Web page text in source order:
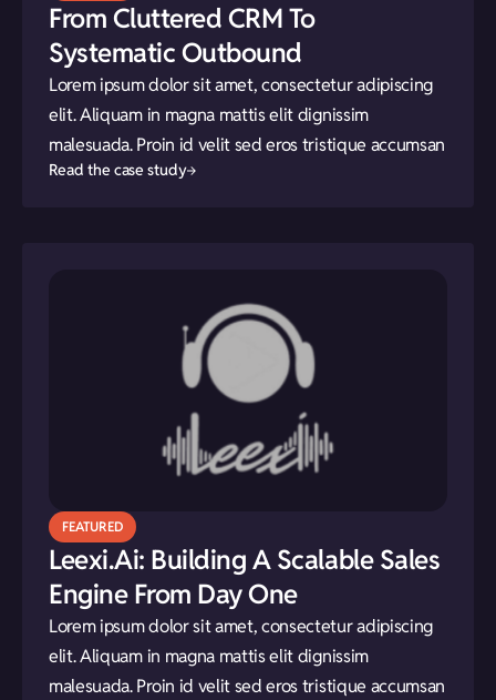
From Cluttered CRM To
Systematic Outbound
Lorem ipsum dolor sit amet, consectetur adipiscing
elit. Aliquam in magna mattis elit dignissim
malesuada. Proin id velit sed eros tristique accumsan
Read the case study
FEATURED
Leexi.ai: Building A Scalable Sales
Engine From Day One
Lorem ipsum dolor sit amet, consectetur adipiscing
elit. Aliquam in magna mattis elit dignissim
malesuada. Proin id velit sed eros tristique accumsan